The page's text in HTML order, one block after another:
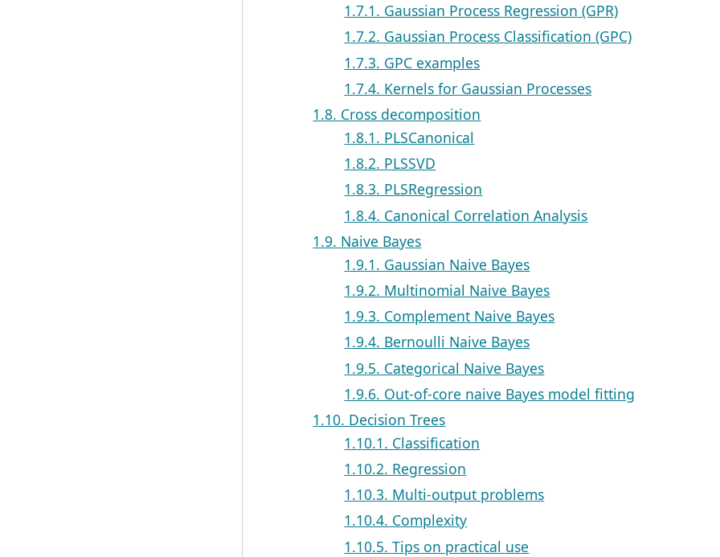
1.7.1. Gaussian Process Regression (GPR)
1.7.2. Gaussian Process Classification (GPC)
1.7.3. GPC examples
1.7.4. Kernels for Gaussian Processes
1.8. Cross decomposition
1.8.1. PLSCanonical
1.8.2. PLSSVD
1.8.3. PLSRegression
1.8.4. Canonical Correlation Analysis
1.9. Naive Bayes
1.9.1. Gaussian Naive Bayes
1.9.2. Multinomial Naive Bayes
1.9.3. Complement Naive Bayes
1.9.4. Bernoulli Naive Bayes
1.9.5. Categorical Naive Bayes
1.9.6. Out-of-core naive Bayes model fitting
1.10. Decision Trees
1.10.1. Classification
1.10.2. Regression
1.10.3. Multi-output problems
1.10.4. Complexity
1.10.5. Tips on practical use